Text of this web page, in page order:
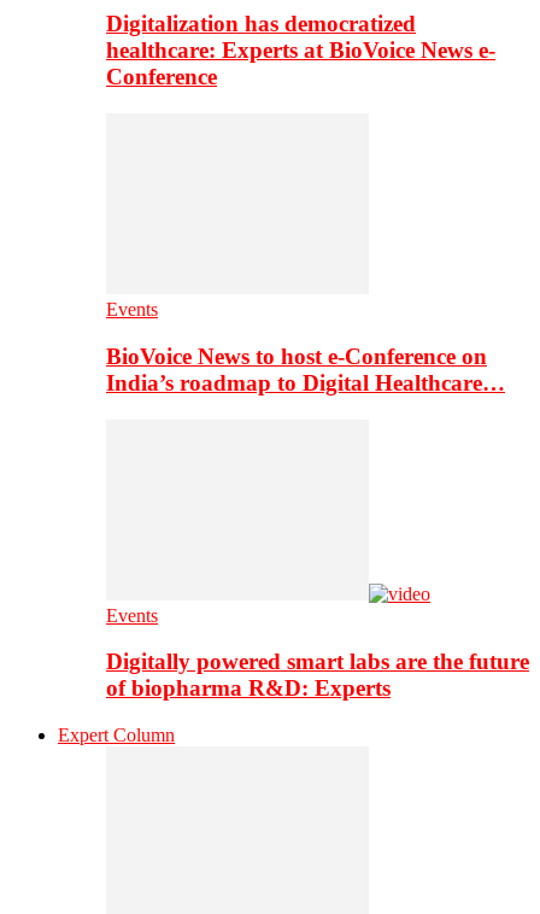
Digitalization has democratized
healthcare: Experts at BioVoice News e-
Conference
Events
BioVoice News to host e-Conference on
India’s roadmap to Digital Healthcare…
Events
Digitally powered smart labs are the future
of biopharma R&D: Experts
Expert Column